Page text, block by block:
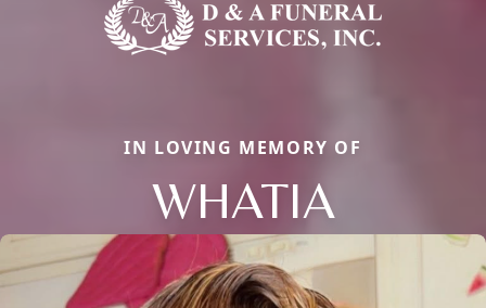
IN LOVING MEMORY OF
WHATIA